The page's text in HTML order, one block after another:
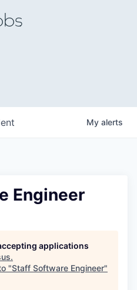
My alerts
Engineer
applications
.
"Staff Software Engineer"